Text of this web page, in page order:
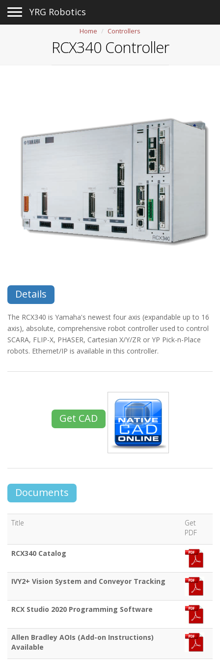
YRG Robotics
Home Controllers
RCX340 Controller
Details
The RCX340 is Yamaha's newest four axis (expandable up to 16
axis), absolute, comprehensive robot controller used to control
SCARA, FLIP-X, PHASER, Cartesian X/Y/ZR or YP Pick-n-Place
robots. Ethernet/IP is available in this controller.
Get CAD
Documents
Title
Get
PDF
RCX340 Catalog
IVY2+ Vision System and Conveyor Tracking
RCX Studio 2020 Programming Software
Allen Bradley AOIs (Add-on Instructions)
Available